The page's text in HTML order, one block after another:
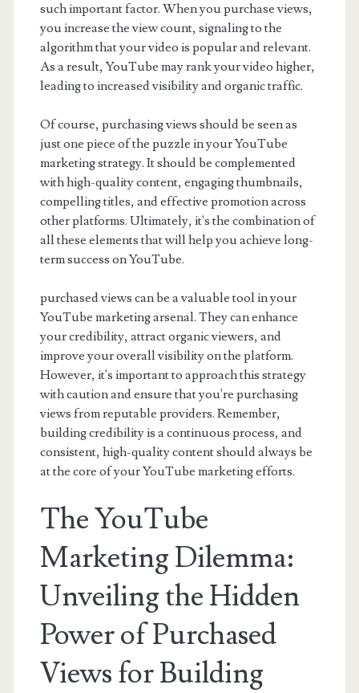
such important factor. When you purchase views,
you increase the view count, signaling to the
algorithm that your video is popular and relevant.
As a result, YouTube may rank your video higher,
leading to increased visibility and organic traffic.
Of course, purchasing views should be seen as
just one piece of the puzzle in your YouTube
marketing strategy. It should be complemented
with high-quality content, engaging thumbnails,
compelling titles, and effective promotion across
other platforms. Ultimately, it's the combination of
all these elements that will help you achieve long-
term success on YouTube.
purchased views can be a valuable tool in your
YouTube marketing arsenal. They can enhance
your credibility, attract organic viewers, and
improve your overall visibility on the platform.
However, it's important to approach this strategy
with caution and ensure that you're purchasing
views from reputable providers. Remember,
building credibility is a continuous process, and
consistent, high-quality content should always be
at the core of your YouTube marketing efforts.
The YouTube
Marketing Dilemma:
Unveiling the Hidden
Power of Purchased
Views for Building